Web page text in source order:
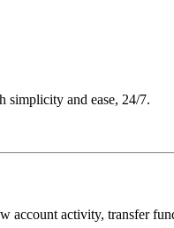
simplicity and ease, 24/7.
activity, transfer